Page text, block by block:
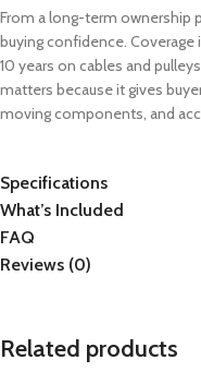
From a long-term ownership
buying confidence.
10 years on cables and
matters because it gives
moving components, and
Specifications
What’s Included
FAQ
Reviews (0)
Related products